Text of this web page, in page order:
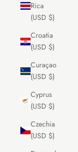
Rica
(USD $)
Croatia
(USD $)
Curaçao
(USD $)
Cyprus
(USD $)
Czechia
(USD $)